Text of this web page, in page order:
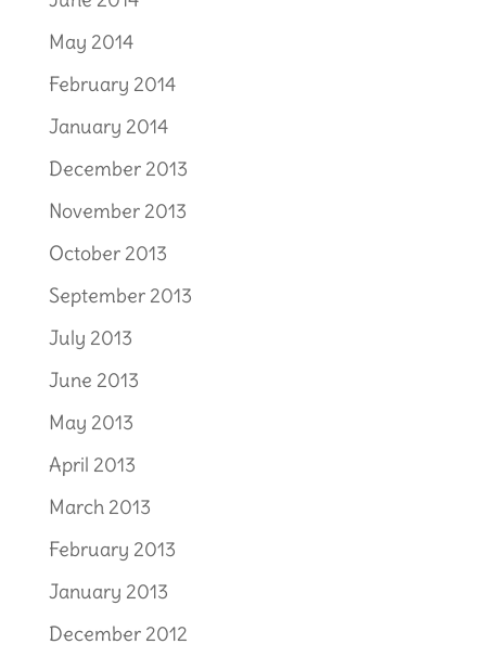
May 2014
February 2014
January 2014
December 2013
November 2013
October 2013
September 2013
July 2013
June 2013
May 2013
April 2013
March 2013
February 2013
January 2013
December 2012